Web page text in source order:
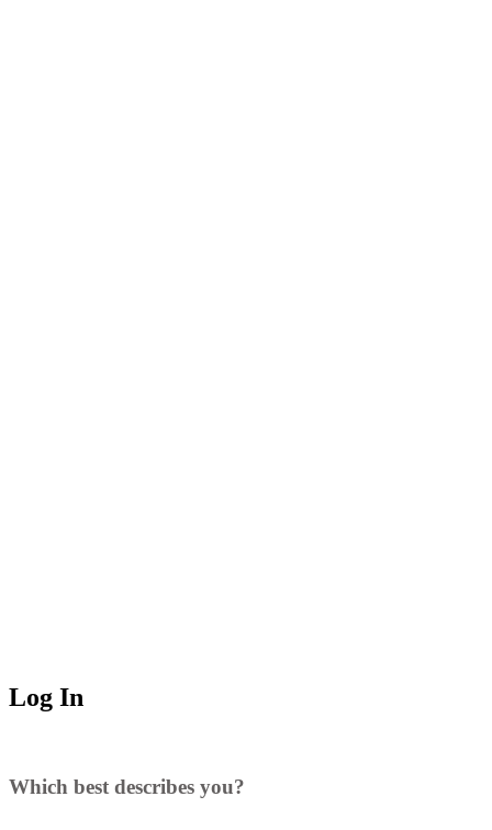
Log In
Which best describes you?